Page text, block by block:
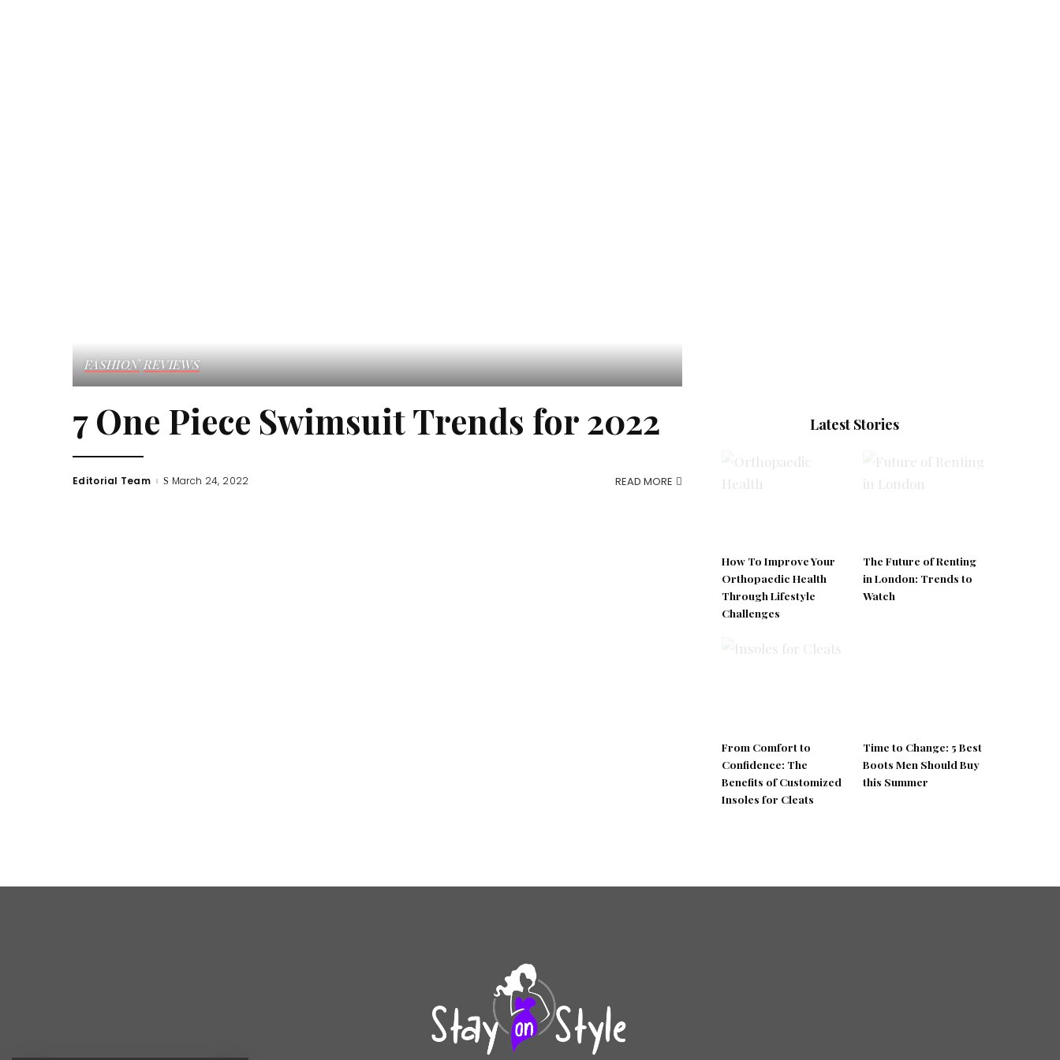
FASHION REVIEWS
7 One Piece Swimsuit Trends for 2022
Posted
Editorial Team March 24, 2022 READ MORE
Latest Stories
How To Improve Your
Orthopaedic Health
Through Lifestyle
Challenges
The Future of Renting
in London: Trends to
Watch
From Comfort to
Confidence: The
Benefits of Customized
Insoles for Cleats
Time to Change: 5 Best
Boots Men Should Buy
this Summer